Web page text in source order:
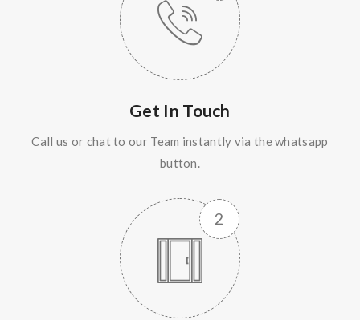
Get In Touch
Call us or chat to our Team instantly via the whatsapp
button.